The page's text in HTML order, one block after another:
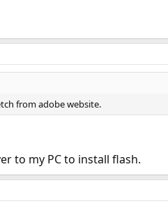
from adobe website.
to my PC to install flash.